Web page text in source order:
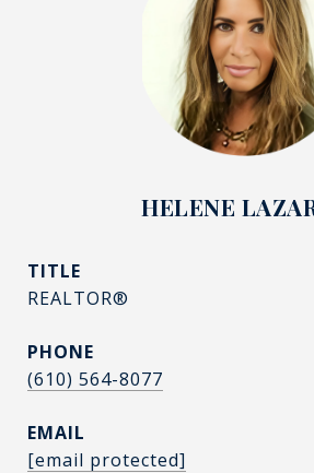
HELENE
TITLE
REALTOR®
PHONE
(610) 564-8077
EMAIL
[email protected]